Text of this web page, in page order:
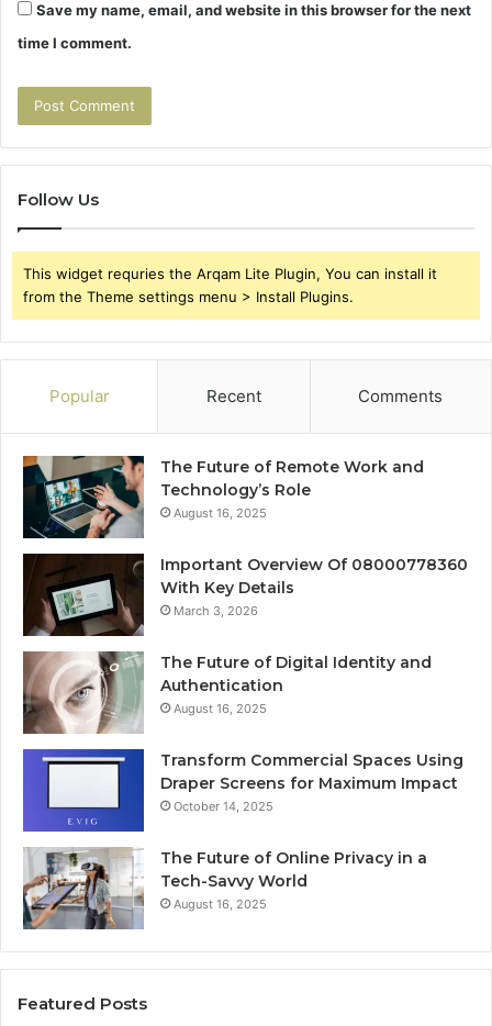
Save my name, email, and website in this browser for the next
time I comment.
Follow Us
This widget requries the Arqam Lite Plugin, You can install it
from the Theme settings menu > Install Plugins.
Popular Recent Comments
The Future of Remote Work and
Technology’s Role
August 16, 2025
Important Overview Of 08000778360
With Key Details
March 3, 2026
The Future of Digital Identity and
Authentication
August 16, 2025
Transform Commercial Spaces Using
Draper Screens for Maximum Impact
October 14, 2025
The Future of Online Privacy in a
Tech-Savvy World
August 16, 2025
Featured Posts